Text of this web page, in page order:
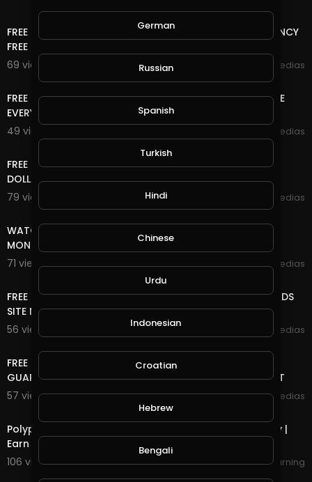
FREE ONLINE MONEY | FREE USD , RUB AND CRYPTOCURRENCY
FREE NO DEPOSIT,NO , 2 WAY CAN EARN HERE
69 views . 11/17/20
mycrypto medias
FREE ONLINE MONEY 2020 | 8 FREE CRYPTOCURRENCY SITE
EVERY 5 MINUTES EARN FREE UNLIMITED COIN
49 views . 11/15/20
mycrypto medias
FREE ONLINE MONEY 2020 | FREE DOLLAR SITE EARN FREE
DOLLAR FOREVER
79 views . 10/27/20
mycrypto medias
WATCH ADS AND EARN UNLIMITED FREE INCOME ONLINE
MONEY
71 views . 10/25/20
mycrypto medias
FREE ONLINE MONEY 2020 | FREE UNLIMITED DOGE COIN ADS
SITE NO DEPOSIT NO MINING VERY EASY TO EARN
56 views . 10/09/20
mycrypto medias
FREE ONLINE MONEY 2020 | FREE TRON DAILY 1 TRON
GUARENTEED MINIMUM 10 TRON WITHDRAWEL 100% LEGIT
57 views . 09/26/20
mycrypto medias
Polypux Withdrawal Started | PUX 10000 USD GiveAway |
Earn Daily PUX
106 views . 09/26/20
bestwayearning
German
Russian
Spanish
Turkish
Hindi
Chinese
Urdu
Indonesian
Croatian
Hebrew
Bengali